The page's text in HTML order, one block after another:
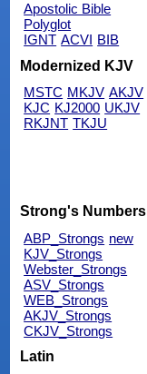
Apostolic Bible
Polyglot
IGNT ACVI BIB
Modernized KJV
MSTC MKJV AKJV
KJC KJ2000 UKJV
RKJNT TKJU
Strong's Numbers
ABP_Strongs new
KJV_Strongs
Webster_Strongs
ASV_Strongs
WEB_Strongs
AKJV_Strongs
CKJV_Strongs
Latin